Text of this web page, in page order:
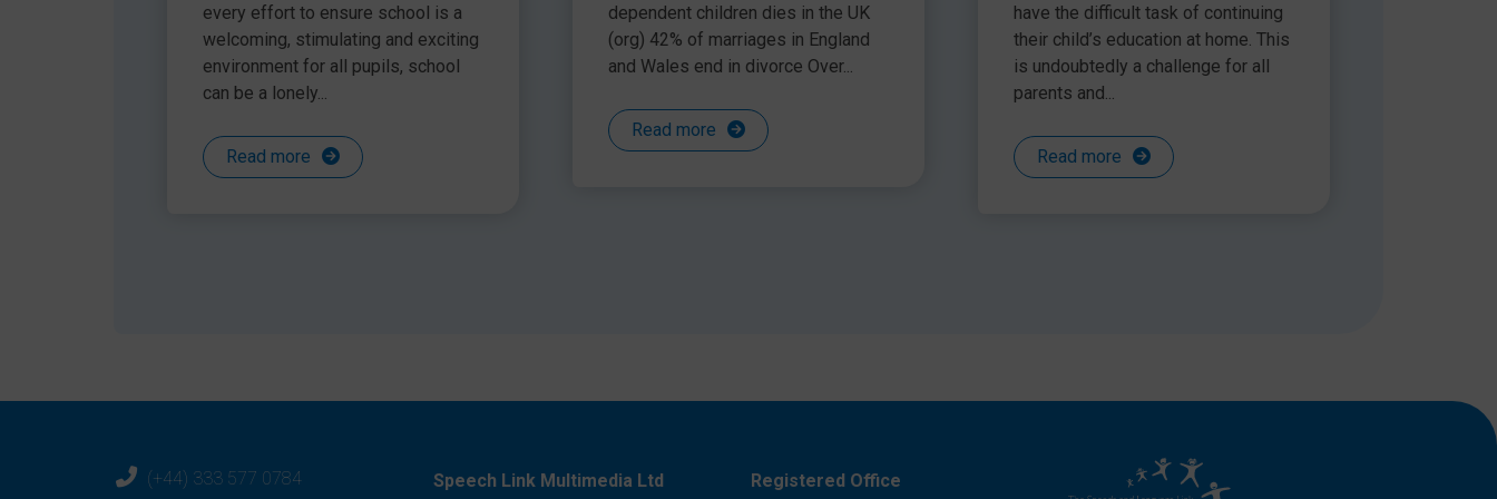
Model a sentence before and after and ask ‘Which sentence sounded best and why?
Have a lucky dip bag of prompts to explore the senses, e.g. colours (scraps of different coloured
fabric), emotions cards, textured objects (smooth, rough, shiny etc)
Share this article
every effort to ensure school is a
welcoming, stimulating and exciting
environment for all pupils, school
can be a lonely...
Read more
dependent children dies in the UK
(org) 42% of marriages in England
and Wales end in divorce Over...
Read more
have the difficult task of continuing
their child’s education at home. This
is undoubtedly a challenge for all
parents and...
Read more
(+44) 333 577 0784 Speech Link Multimedia Ltd Registered Office